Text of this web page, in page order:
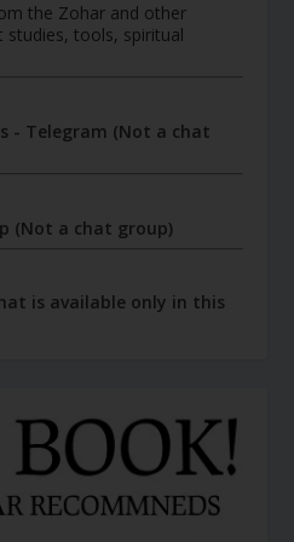
the Zohar and other
studies, tools, spiritual
- Telegram (Not a chat
(Not a chat group)
is available only in this